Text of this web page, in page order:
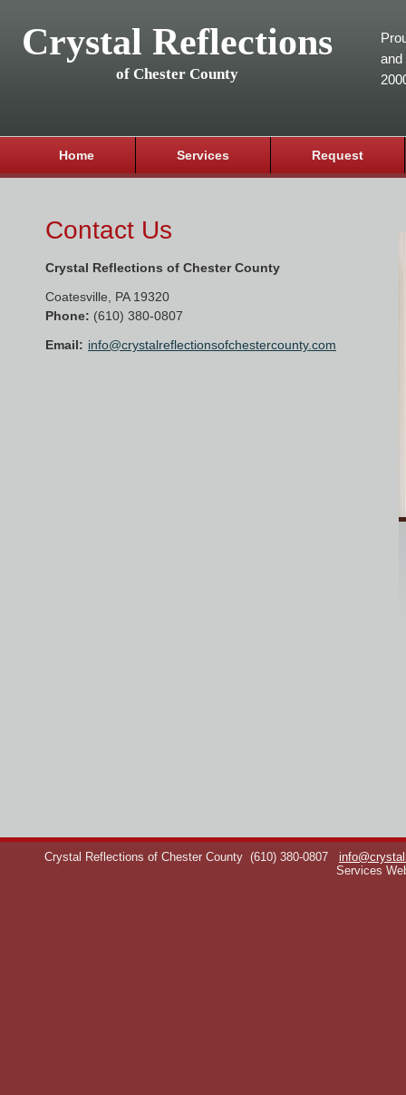
Crystal Reflections
of Chester County
and
Home Services Request
Contact Us
Crystal Reflections of Chester County
Coatesville PA 19320
Phone: (610) 380-0807
Email: info@crystalreflectionsofchestercounty.com
Crystal Reflections of Chester County (610) 380-0807
Services